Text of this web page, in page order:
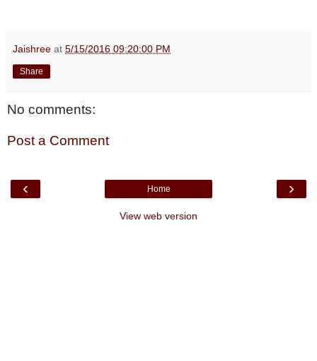
Jaishree at 5/15/2016 09:20:00 PM
Share
No comments:
Post a Comment
‹ ›
Home
View web version